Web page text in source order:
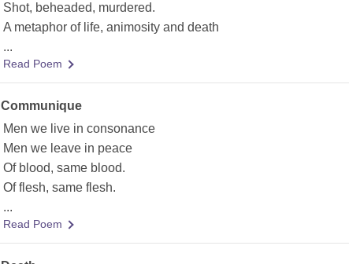
Shot, beheaded, murdered.
A metaphor of life, animosity and death
...
Read Poem
Communique
Men we live in consonance
Men we leave in peace
Of blood, same blood.
Of flesh, same flesh.
...
Read Poem